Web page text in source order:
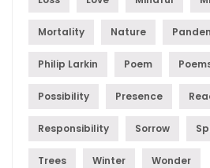
Mortality Nature
Philip Larkin Poem
Possibility Presence
Responsibility Sorrow
Trees Winter Wonder